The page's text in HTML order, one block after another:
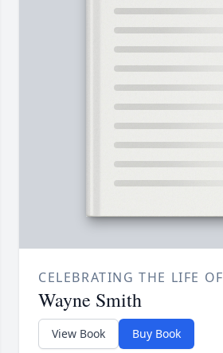
CELEBRATING THE LIFE OF
Wayne Smith
View Book Buy Book